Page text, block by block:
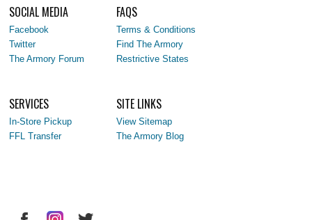
SOCIAL MEDIA
Facebook
Twitter
The Armory Forum
FAQS
Terms & Conditions
Find The Armory
Restrictive States
SERVICES
In-Store Pickup
FFL Transfer
SITE LINKS
View Sitemap
The Armory Blog